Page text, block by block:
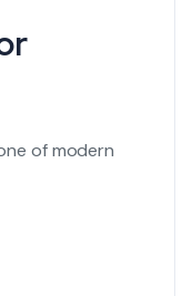
of modern